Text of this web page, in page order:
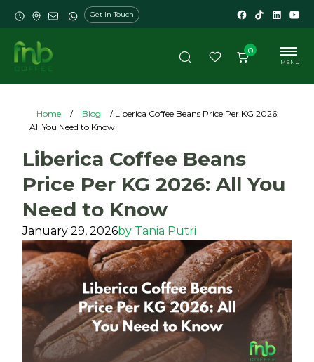
0
Get In Touch
MENU
Home / Blog
/ Liberica Coffee Beans Price Per KG 2026:
All You Need to Know
Liberica Coffee Beans
Price Per KG 2026: All You
Need to Know
January 29, 2026by Tania Putri